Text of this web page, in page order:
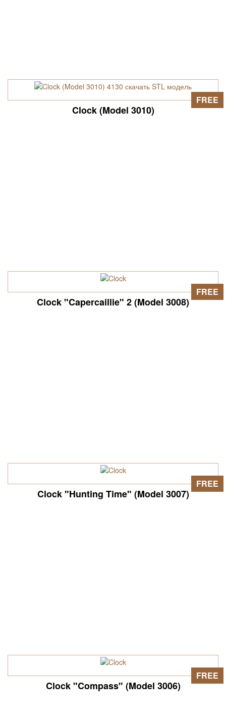
Clock (Model 3010)
FREE
Clock "Capercaillie" 2 (Model 3008)
FREE
Clock "Hunting Time" (Model 3007)
FREE
Clock "Compass" (Model 3006)
FREE